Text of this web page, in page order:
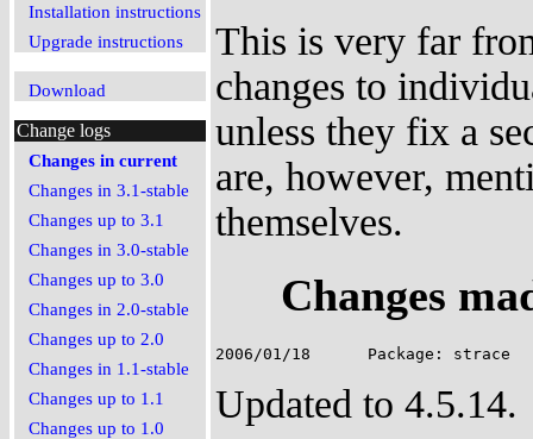
Installation instructions
Upgrade instructions
Download
Change logs
Changes in current
Changes in 3.1-stable
Changes up to 3.1
Changes in 3.0-stable
Changes up to 3.0
Changes in 2.0-stable
Changes up to 2.0
Changes in 1.1-stable
Changes up to 1.1
Changes up to 1.0
This is very far
changes to
unless they fix a
are, however,
themselves.
Changes
Updated to 4.5.14.